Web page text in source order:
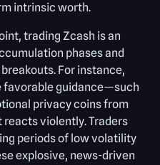
intrinsic worth.
trading Zcash is an
phases and
For instance,
favorable guidance—such
privacy coins from
violently. Traders
periods of low volatility
explosive, news-driven